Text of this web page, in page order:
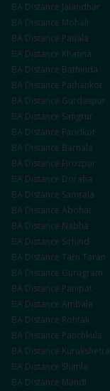
BA Distance Jalandhar
BA Distance Mohali
BA Distance Patiala
BA Distance Khanna
BA Distance Bathinda
BA Distance Pathankot
BA Distance Gurdaspur
BA Distance Sangrur
BA Distance Faridkot
BA Distance Barnala
BA Distance Firozpur
BA Distance Doraha
BA Distance Samrala
BA Distance Abohar
BA Distance Nabha
BA Distance Sirhind
BA Distance Tarn Taran
BA Distance Gurugram
BA Distance Panipat
BA Distance Ambala
BA Distance Rohtak
BA Distance Panchkula
BA Distance Kurukshetra
BA Distance Shimla
BA Distance Mandi